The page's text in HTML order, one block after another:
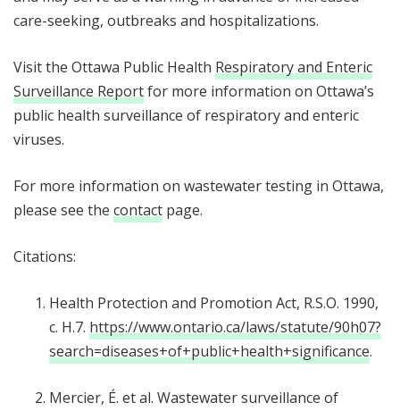
care-seeking, outbreaks and hospitalizations.
Visit the Ottawa Public Health Respiratory and Enteric
Surveillance Reportfor more information on Ottawa’s
public health surveillance of respiratory and enteric
viruses.
For more information on wastewater testing in Ottawa,
please see the contact page.
Citations:
Health Protection and Promotion Act, R.S.O. 1990,
c. H.7. https://www.ontario.ca/laws/statute/90h07?
search=diseases+of+public+health+significance.
Mercier, É. et al. Wastewater surveillance of